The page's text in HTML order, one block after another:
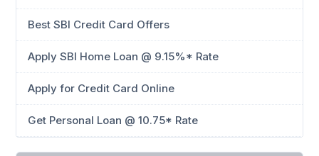
Best SBI Credit Card Offers
Apply SBI Home Loan @ 9.15%* Rate
Apply for Credit Card Online
Get Personal Loan @ 10.75* Rate